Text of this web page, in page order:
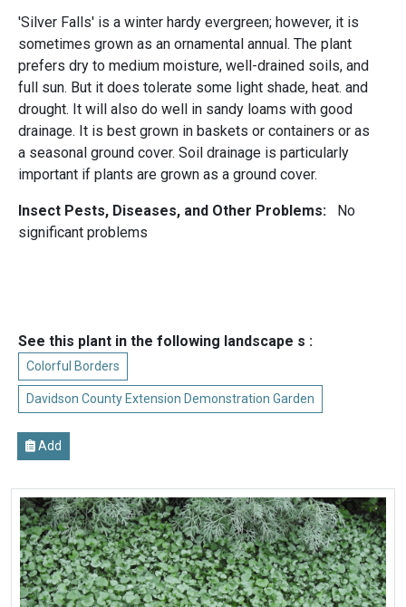
'Silver Falls' is a winter hardy evergreen; however, it is
sometimes grown as an ornamental annual. The plant
prefers dry to medium moisture, well-drained soils, and
full sun. But it does tolerate some light shade, heat. and
drought. It will also do well in sandy loams with good
drainage. It is best grown in baskets or containers or as
a seasonal ground cover. Soil drainage is particularly
important if plants are grown as a ground cover.
Insect Pests, Diseases, and Other Problems: No
significant problems
See this plant in the following landscape s :
Colorful Borders
Davidson County Extension Demonstration Garden
Add